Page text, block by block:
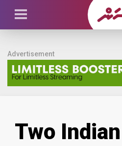
Advertisement
Two Indian